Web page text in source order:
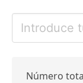
Número